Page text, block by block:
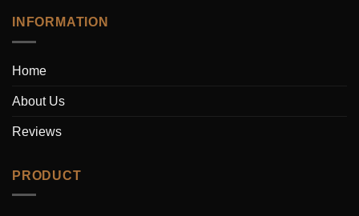
INFORMATION
Home
About Us
Reviews
PRODUCT